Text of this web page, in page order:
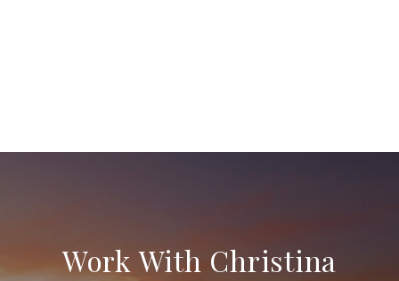
Work With Christina